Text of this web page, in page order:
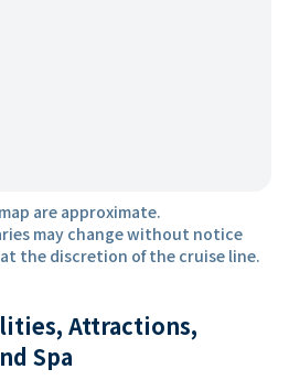
are approximate.
may change without notice
the discretion of the cruise line.
Attractions,
Spa